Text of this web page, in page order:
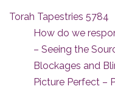
Torah Tapestries 5784
How do we
– Seeing the
Blockages and
Picture Perfect –